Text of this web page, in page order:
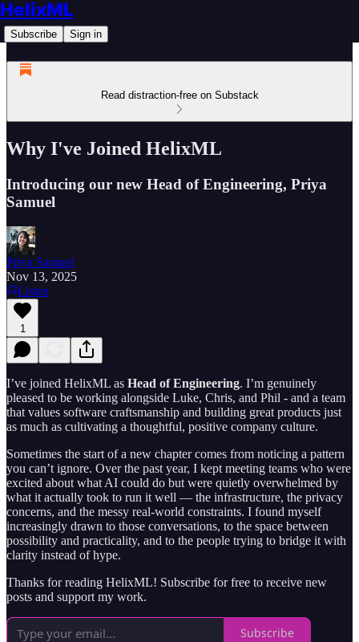
HelixML
Subscribe Sign in
Read distraction-free on Substack
Why I've Joined HelixML
Introducing our new Head of Engineering, Priya
Samuel
Priya Samuel
Nov 13, 2025
Listen
1
I’ve joined HelixML as Head of Engineering. I’m genuinely
pleased to be working alongside Luke, Chris, and Phil - and a team
that values software craftsmanship and building great products just
as much as cultivating a thoughtful, positive company culture.
Sometimes the start of a new chapter comes from noticing a pattern
you can’t ignore. Over the past year, I kept meeting teams who were
excited about what AI could do but were quietly overwhelmed by
what it actually took to run it well — the infrastructure, the privacy
concerns, and the messy real-world constraints. I found myself
increasingly drawn to those conversations, to the space between
possibility and practicality, and to the people trying to bridge it with
clarity instead of hype.
Thanks for reading HelixML! Subscribe for free to receive new
posts and support my work.
Subscribe